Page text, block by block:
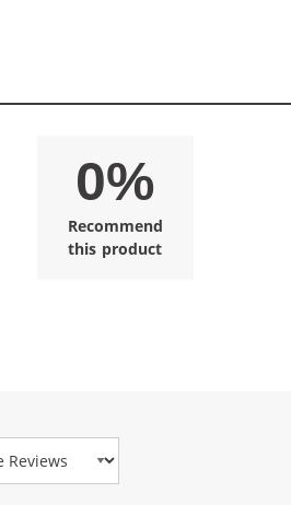
0%
Recommend
this product